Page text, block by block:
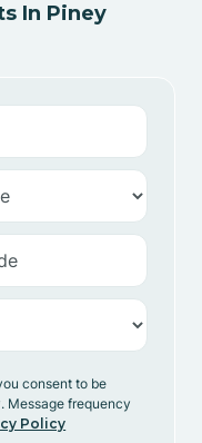
In Piney
consent to be
Message frequency
Policy